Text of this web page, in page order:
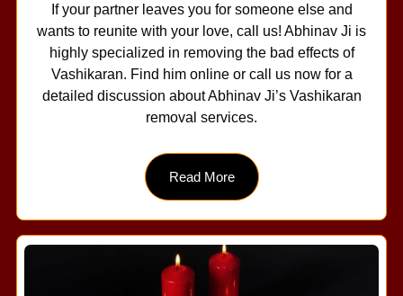
If your partner leaves you for someone else and
wants to reunite with your love, call us! Abhinav Ji is
highly specialized in removing the bad effects of
Vashikaran. Find him online or call us now for a
detailed discussion about Abhinav Ji’s Vashikaran
removal services.
Read More